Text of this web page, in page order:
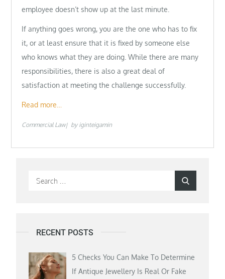
employee doesn’t show up at the last minute.
If anything goes wrong, you are the one who has to fix
it, or at least ensure that it is fixed by someone else
who knows what they are doing. While there are many
responsibilities, there is also a great deal of
satisfaction at meeting the challenge successfully.
Read more…
Commercial Law by iginteigamin
Search
RECENT POSTS
5 Checks You Can Make To Determine
If Antique Jewellery Is Real Or Fake